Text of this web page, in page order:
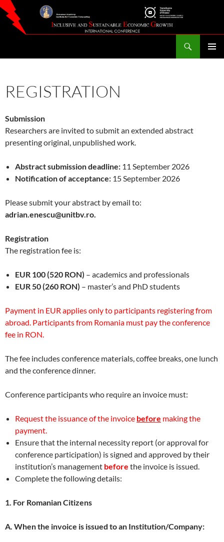
Skip
to
content
Inclusive and Sustainable Economic Growth – ISEG
REGISTRATION
Submission
Researchers are invited to submit an extended abstract
presenting original, unpublished work.
Abstract submission deadline: 11 September 2026
Notification of acceptance: 15 September 2026
Please submit your abstract by email to:
adrian.enescu@unitbv.ro.
Registration
The registration fee is:
EUR 100(520 RON) – academics and professionals
EUR 50(260 RON) – master’s and PhD students
Payment in EUR applies only to participants registering from
abroad. Participants from Romania must pay the conference
fee in RON.
The fee includes conference materials, coffee breaks, one lunch
and the conference dinner.
Conference participants who require an invoice must:
Request the issuance of the invoice before making the
payment.
Ensure that the internal necessity report (or approval for
conference participation) is signed and approved by their
institution’s management before the invoice is issued.
Complete the following details:
1. For Romanian Citizens
A. When the invoice is issued to an Institution/Company: